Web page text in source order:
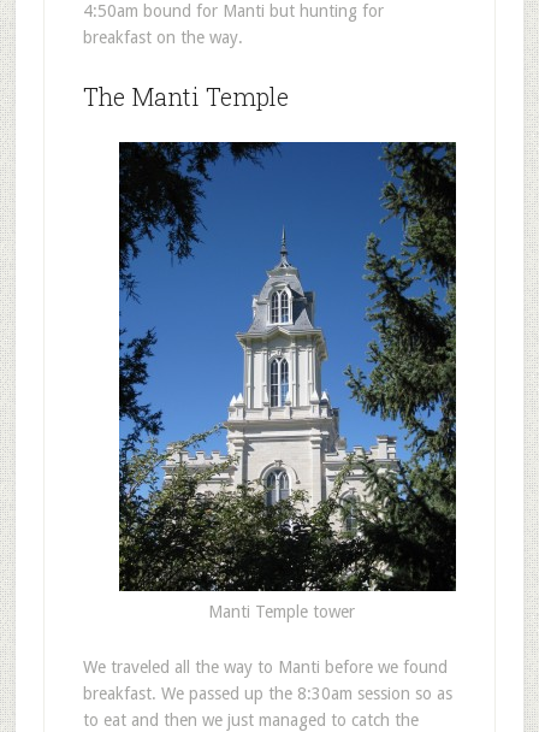
4:50am bound for Manti but hunting for
breakfast on the way.
The Manti Temple
Manti Temple tower
We traveled all the way to Manti before we found
breakfast. We passed up the 8:30am session so as
to eat and then we just managed to catch the